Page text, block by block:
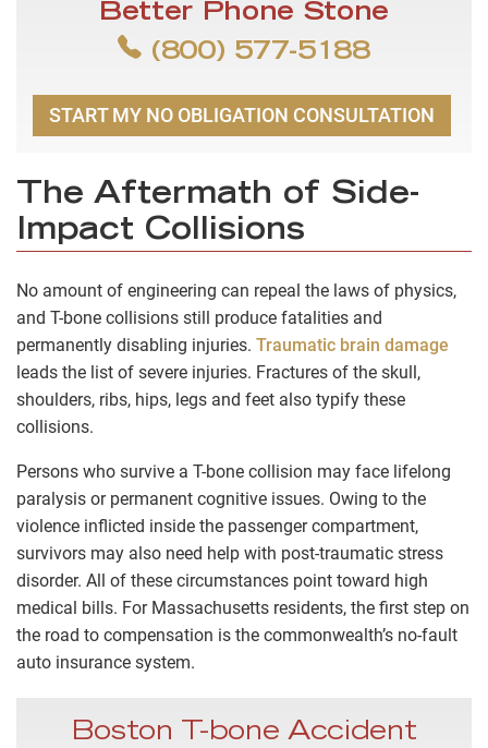
Better Phone Stone
(800) 577-5188
START MY NO OBLIGATION CONSULTATION
The Aftermath of Side-
Impact Collisions
No amount of engineering can repeal the laws of physics,
and T-bone collisions still produce fatalities and
permanently disabling injuries. Traumatic brain damage
leads the list of severe injuries. Fractures of the skull,
shoulders, ribs, hips, legs and feet also typify these
collisions.
Persons who survive a T-bone collision may face lifelong
paralysis or permanent cognitive issues. Owing to the
violence inflicted inside the passenger compartment,
survivors may also need help with post-traumatic stress
disorder. All of these circumstances point toward high
medical bills. For Massachusetts residents, the first step on
the road to compensation is the commonwealth’s no-fault
auto insurance system.
Boston T-bone Accident